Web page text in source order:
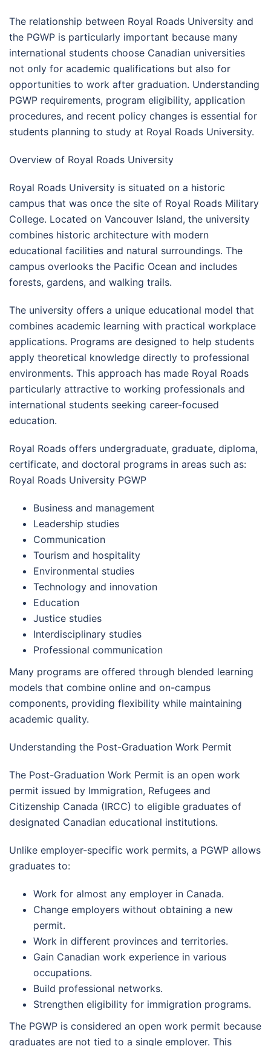
The relationship between Royal Roads University and
the PGWP is particularly important because many
international students choose Canadian universities
not only for academic qualifications but also for
opportunities to work after graduation. Understanding
PGWP requirements, program eligibility, application
procedures, and recent policy changes is essential for
students planning to study at Royal Roads University.
Overview of Royal Roads University
Royal Roads University is situated on a historic
campus that was once the site of Royal Roads Military
College. Located on Vancouver Island, the university
combines historic architecture with modern
educational facilities and natural surroundings. The
campus overlooks the Pacific Ocean and includes
forests, gardens, and walking trails.
The university offers a unique educational model that
combines academic learning with practical workplace
applications. Programs are designed to help students
apply theoretical knowledge directly to professional
environments. This approach has made Royal Roads
particularly attractive to working professionals and
international students seeking career-focused
education.
Royal Roads offers undergraduate, graduate, diploma,
certificate, and doctoral programs in areas such as:
Royal Roads University PGWP
Business and management
Leadership studies
Communication
Tourism and hospitality
Environmental studies
Technology and innovation
Education
Justice studies
Interdisciplinary studies
Professional communication
Many programs are offered through blended learning
models that combine online and on-campus
components, providing flexibility while maintaining
academic quality.
Understanding the Post-Graduation Work Permit
The Post-Graduation Work Permit is an open work
permit issued by Immigration, Refugees and
Citizenship Canada (IRCC) to eligible graduates of
designated Canadian educational institutions.
Unlike employer-specific work permits, a PGWP allows
graduates to:
Work for almost any employer in Canada.
Change employers without obtaining a new
permit.
Work in different provinces and territories.
Gain Canadian work experience in various
occupations.
Build professional networks.
Strengthen eligibility for immigration programs.
The PGWP is considered an open work permit because
graduates are not tied to a single employer. This